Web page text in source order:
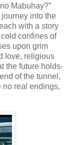
Mabuhay?”
into the
with a story
confines of
upon grim
love, religious
the future holds-
of the tunnel,
no real endings,